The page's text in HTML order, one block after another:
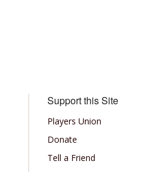
Support this Site
Players Union
Donate
Tell a Friend